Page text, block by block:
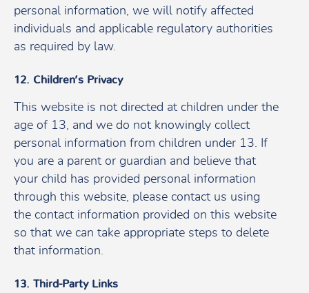
personal information, we will notify affected
individuals and applicable regulatory authorities
as required by law.
12. Children’s Privacy
This website is not directed at children under the
age of 13, and we do not knowingly collect
personal information from children under 13. If
you are a parent or guardian and believe that
your child has provided personal information
through this website, please contact us using
the contact information provided on this website
so that we can take appropriate steps to delete
that information.
13. Third-Party Links